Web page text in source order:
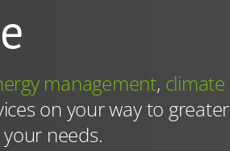
management, climate
on your way to greater
needs.